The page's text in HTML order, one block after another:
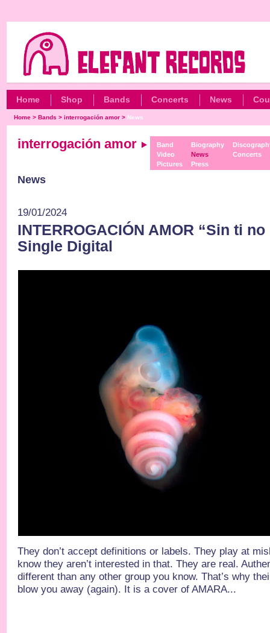
Home Shop Bands Concerts News
Home >Bands >interrogación amor > News
interrogación amor
Band
Video
Pictures
Biography
News
Press
Concerts
News
19/01/2024
INTERROGACIÓN AMOR “Sin ti
Single Digital
They don’t accept definitions or labels. They play at
know they aren’t interested in that. They are real.
different than any other group you know. That’s why
blow you away (again). It is a cover of AMARA...